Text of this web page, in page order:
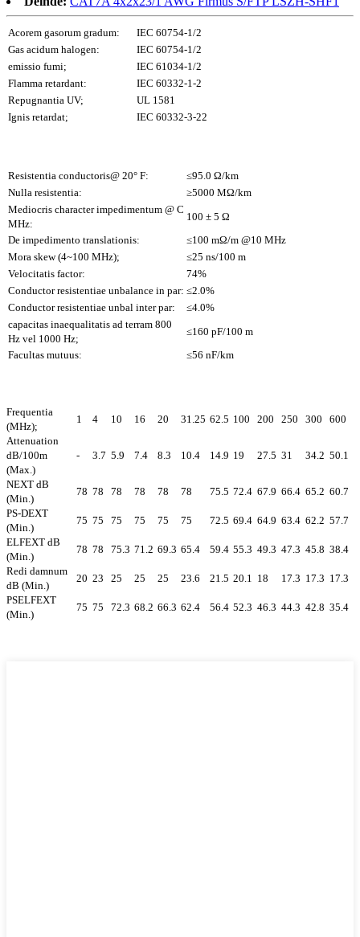
Acorem gasorum gradum:
IEC 60754-1/2
Gas acidum halogen:
IEC 60754-1/2
emissio fumi;
IEC 61034-1/2
Flamma retardant:
IEC 60332-1-2
Repugnantia UV;
UL 1581
Ignis retardat;
IEC 60332-3-22
Resistentia conductoris@ 20° F:
≤95.0 Ω/km
Nulla resistentia:
≥5000 MΩ/km
Mediocris character impedimentum @ C
MHz:
100 ± 5 Ω
De impedimento translationis:
≤100 mΩ/m @10 MHz
Mora skew (4~100 MHz);
≤25 ns/100 m
Velocitatis factor:
74%
Conductor resistentiae unbalance in par: ≤2.0%
Conductor resistentiae unbal inter par:
≤4.0%
capacitas inaequalitatis ad terram 800
Hz vel 1000 Hz;
≤160 pF/100 m
Facultas mutuus:
≤56 nF/km
Frequentia
(MHz);
1 4 10 16 20 31.25 62.5 100 200 250 300
600
Attenuation
dB/100m
(Max.)
- 3.7 5.9 7.4 8.3 10.4 14.9 19 27.5 31 34.2 50.1
NEXT dB
(Min.)
78 78 78 78 78 78 75.5 72.4 67.9 66.4 65.2 60.7
PS-DEXT
(Min.)
75 75 75 75 75 75 72.5 69.4 64.9 63.4 62.2 57.7
ELFEXT dB
(Min.)
78 78 75.3 71.2 69.3 65.4 59.4 55.3 49.3 47.3 45.8 38.4
Redi damnum
dB (Min.)
20 23 25 25 25 23.6 21.5 20.1 18 17.3 17.3 17.3
PSELFEXT
(Min.)
75 75 72.3 68.2 66.3 62.4 56.4 52.3 46.3 44.3 42.8 35.4